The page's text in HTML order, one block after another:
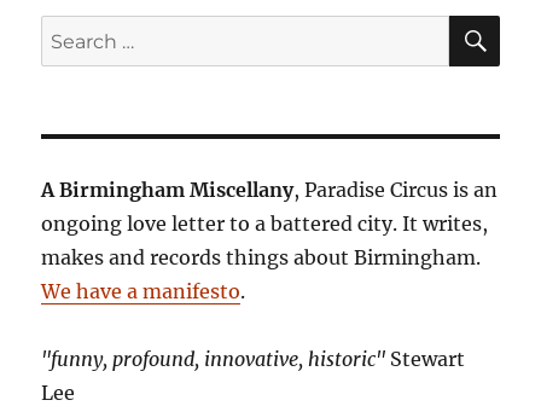
Search
for:
A Birmingham Miscellany, Paradise Circus is an
ongoing love letter to a battered city. It writes,
makes and records things about Birmingham.
We have a manifesto.
"funny, profound, innovative, historic" Stewart
Lee